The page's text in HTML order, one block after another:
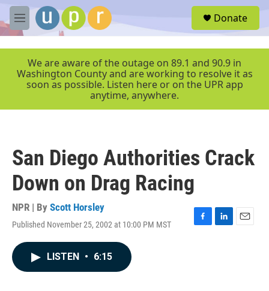
Skip to main content
M
e
r
Donate
We are aware of the outage on 89.1 and 90.9 in
Washington County and are working to resolve it as
soon as possible. Listen here or on the UPR app
anytime, anywhere.
San Diego Authorities Crack
Down on Drag Racing
NPR | By Scott Horsley
Published November 25, 2002 at 10:00 PM MST
F
L
E
LISTEN • 6:15